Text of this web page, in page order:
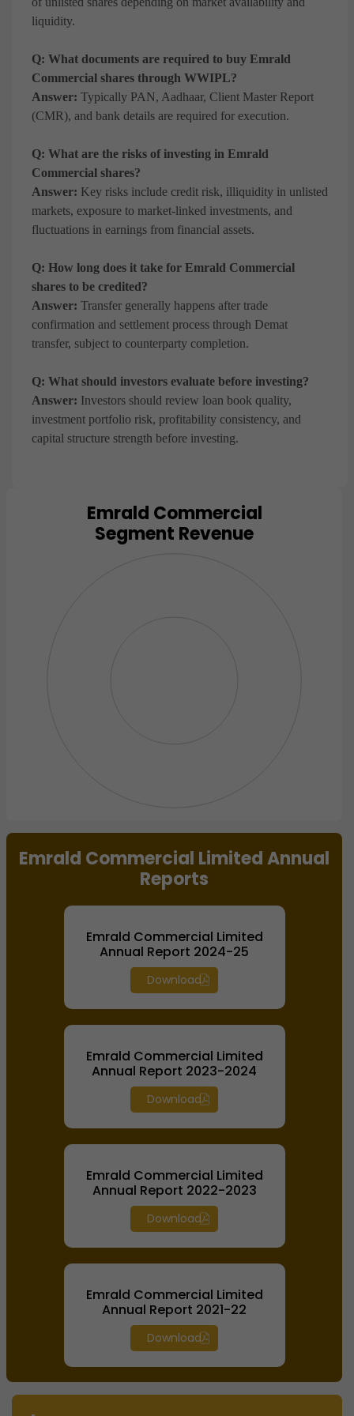
liquidity.
Q: What documents are required to buy Emrald
Commercial shares through WWIPL?
Answer: Typically PAN, Aadhaar, Client Master Report
(CMR), and bank details are required for execution.
Q: What are the risks of investing in Emrald
Commercial shares?
Answer: Key risks include credit risk, illiquidity in unlisted
markets, exposure to market-linked investments, and
fluctuations in earnings from financial assets.
Q: How long does it take for Emrald Commercial
shares to be credited?
Answer: Transfer generally happens after trade
confirmation and settlement process through Demat
transfer, subject to counterparty completion.
Q: What should investors evaluate before investing?
Answer: Investors should review loan book quality,
investment portfolio risk, profitability consistency, and
capital structure strength before investing.
Emrald Commercial
Segment Revenue
End of interactive chart.
Emrald Commercial Limited Annual
Reports
Emrald Commercial Limited
Annual Report 2024-25
Download
Emrald Commercial Limited
Annual Report 2023-2024
Download
Emrald Commercial Limited
Annual Report 2022-2023
Download
Emrald Commercial Limited
Annual Report 2021-22
Download